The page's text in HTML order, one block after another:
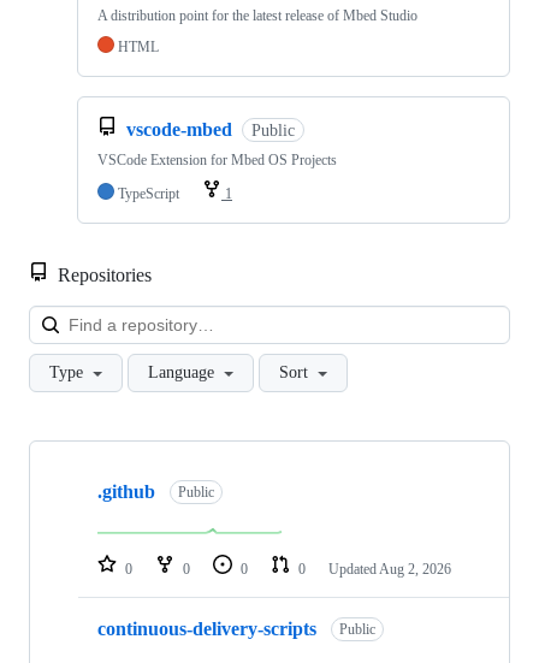
A distribution point for the latest release of Mbed Studio
HTML
vscode-mbed Public
VSCode Extension for Mbed OS Projects
TypeScript
1
Repositories
Type Language Sort
Showing
repositories
.github Public
0 0 0 0 Updated Aug 2, 2026
continuous-delivery-scripts Public